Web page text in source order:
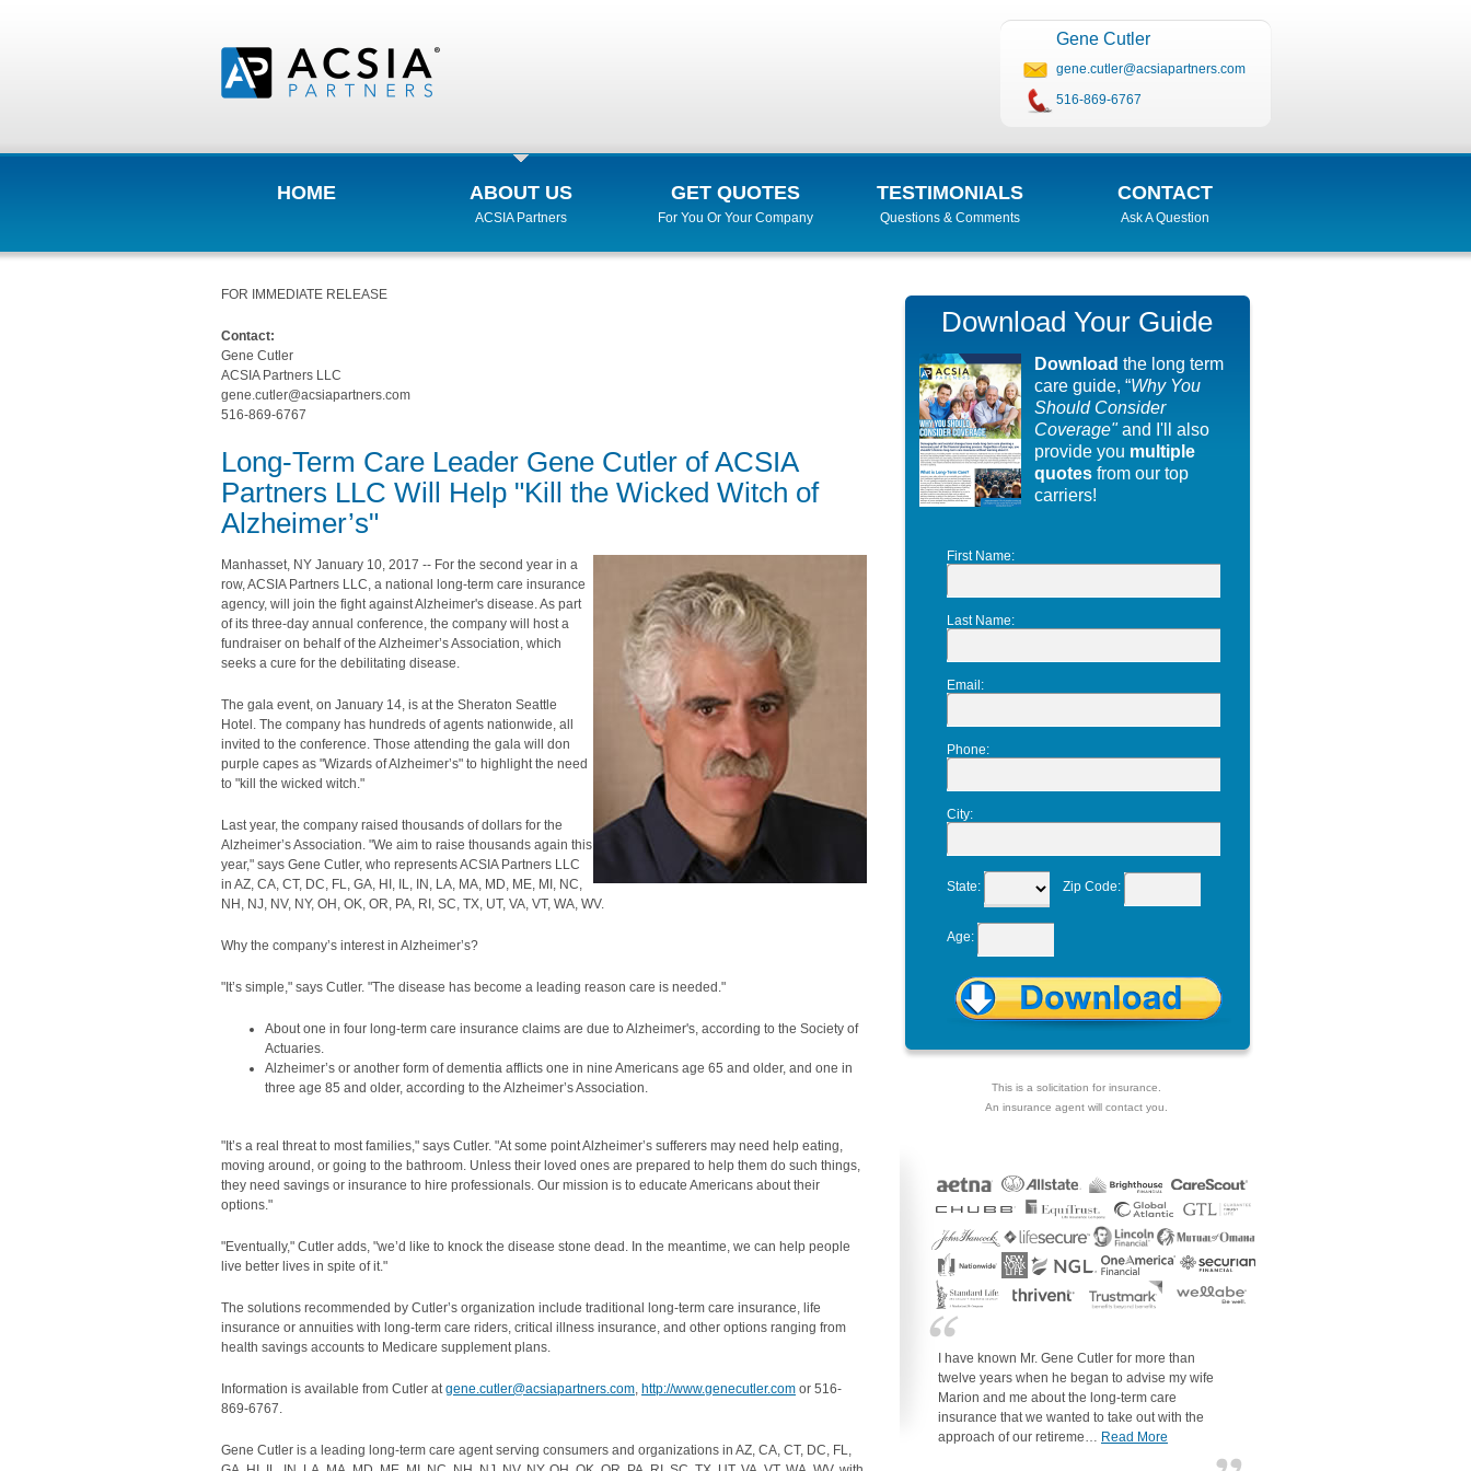
Gene Cutler
gene.cutler@acsiapartners.com
516-869-6767
HOME ABOUT US
ACSIA Partners
GET QUOTES
For You Or Your Company
TESTIMONIALS
Questions & Comments
CONTACT
Ask A Question
FOR IMMEDIATE RELEASE
Contact:
Gene Cutler
ACSIA Partners LLC
gene.cutler@acsiapartners.com
516-869-6767
Long-Term Care Leader Gene Cutler of ACSIA
Partners LLC Will Help "Kill the Wicked Witch of
Alzheimer’s"
Manhasset, NY January 10, 2017 -- For the second year in a
row, ACSIA Partners LLC, a national long-term care insurance
agency, will join the fight against Alzheimer's disease. As part
of its three-day annual conference, the company will host a
fundraiser on behalf of the Alzheimer’s Association, which
seeks a cure for the debilitating disease.
The gala event, on January 14, is at the Sheraton Seattle
Hotel. The company has hundreds of agents nationwide, all
invited to the conference. Those attending the gala will don
purple capes as "Wizards of Alzheimer’s" to highlight the need
to "kill the wicked witch."
Last year, the company raised thousands of dollars for the
Alzheimer’s Association. "We aim to raise thousands again this
year," says Gene Cutler, who represents ACSIA Partners LLC
in AZ, CA, CT, DC, FL, GA, HI, IL, IN, LA, MA, MD, ME, MI, NC,
NH, NJ, NV, NY, OH, OK, OR, PA, RI, SC, TX, UT, VA, VT, WA, WV.
Why the company’s interest in Alzheimer’s?
"It’s simple," says Cutler. "The disease has become a leading reason care is needed."
About one in four long-term care insurance claims are due to Alzheimer's, according to the Society of
Actuaries.
Alzheimer’s or another form of dementia afflicts one in nine Americans age 65 and older, and one in
three age 85 and older, according to the Alzheimer’s Association.
"It’s a real threat to most families," says Cutler. "At some point Alzheimer’s sufferers may need help eating,
moving around, or going to the bathroom. Unless their loved ones are prepared to help them do such things,
they need savings or insurance to hire professionals. Our mission is to educate Americans about their
options."
"Eventually," Cutler adds, "we’d like to knock the disease stone dead. In the meantime, we can help people
live better lives in spite of it."
The solutions recommended by Cutler’s organization include traditional long-term care insurance, life
insurance or annuities with long-term care riders, critical illness insurance, and other options ranging from
health savings accounts to Medicare supplement plans.
Information is available from Cutler atgene.cutler@acsiapartners.com, http://www.genecutler.com or 516-
869-6767.
Gene Cutler is a leading long-term care agent serving consumers and organizations in AZ, CA, CT, DC, FL,
Download Your Guide
Download the long term
care guide, “Why You
Should Consider
Coverage"and I'll also
provide you multiple
quotes from our top
carriers!
First Name:
Last Name:
Email :
Phone:
City:
State: Zip Code:
Age:
This is a solicitation for insurance.
An insurance agent will contact you.
I have known Mr. Gene Cutler for more than
twelve years when he began to advise my wife
Marion and me about the long-term care
insurance that we wanted to take out with the
approach of our retireme… Read More